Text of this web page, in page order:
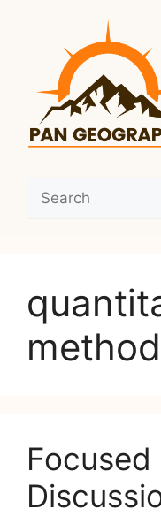
Focused